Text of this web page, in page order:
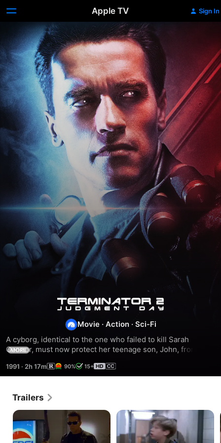
Apple TV Sign In
Terminator
2:
Judgment
Day
Movie · Action · Sci-Fi
A cyborg, identical to the one who failed to kill Sarah
Connor, must now protect her teenage son, John, from a
MORE
1991 · 2h 17m 90% 15+
Trailers